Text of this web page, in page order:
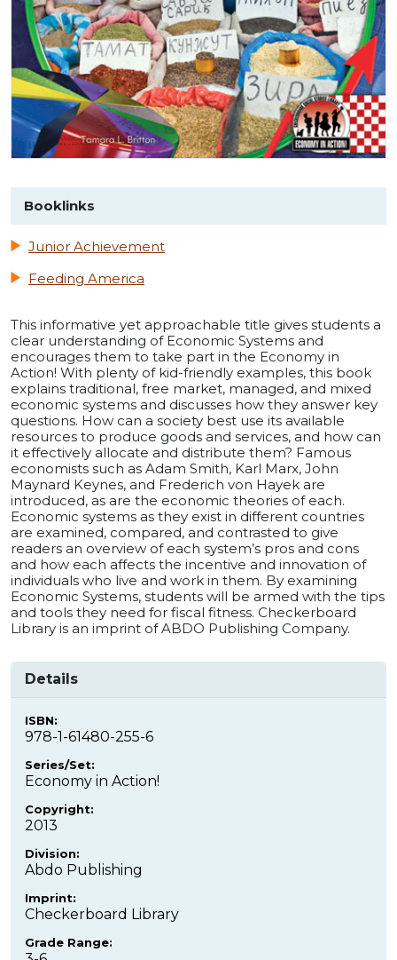
Booklinks
Junior Achievement
Feeding America
This informative yet approachable title gives students a
clear understanding of Economic Systems and
encourages them to take part in the Economy in
Action! With plenty of kid-friendly examples, this book
explains traditional, free market, managed, and mixed
economic systems and discusses how they answer key
questions. How can a society best use its available
resources to produce goods and services, and how can
it effectively allocate and distribute them? Famous
economists such as Adam Smith, Karl Marx, John
Maynard Keynes, and Frederich von Hayek are
introduced, as are the economic theories of each.
Economic systems as they exist in different countries
are examined, compared, and contrasted to give
readers an overview of each system’s pros and cons
and how each affects the incentive and innovation of
individuals who live and work in them. By examining
Economic Systems, students will be armed with the tips
and tools they need for fiscal fitness. Checkerboard
Library is an imprint of ABDO Publishing Company.
Details
ISBN:
978-1-61480-255-6
Series/Set:
Economy in Action!
Copyright:
2013
Division:
Abdo Publishing
Imprint:
Checkerboard Library
Grade Range: